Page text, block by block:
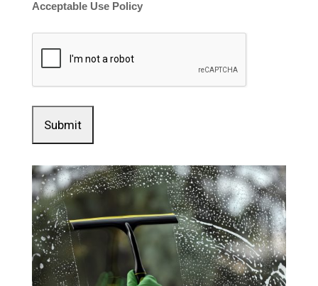
Acceptable Use Policy